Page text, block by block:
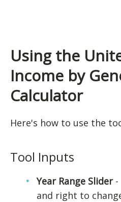
Using the
Income by
Calculator
Here's how to use the
Tool Inputs
Year Range Slider-
and right to